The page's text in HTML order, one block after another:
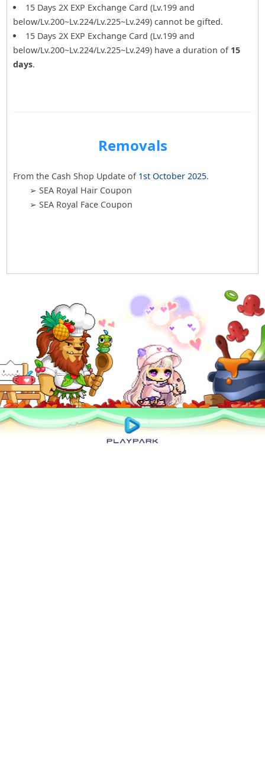
15 Days 2X EXP Exchange Card (Lv.199 and
below/Lv.200~Lv.224/Lv.225~Lv.249) cannot be gifted.
15 Days 2X EXP Exchange Card (Lv.199 and
below/Lv.200~Lv.224/Lv.225~Lv.249) have a duration of 15
days.
Removals
From the Cash Shop Update of 1st October 2025.
➢ SEA Royal Hair Coupon
➢ SEA Royal Face Coupon